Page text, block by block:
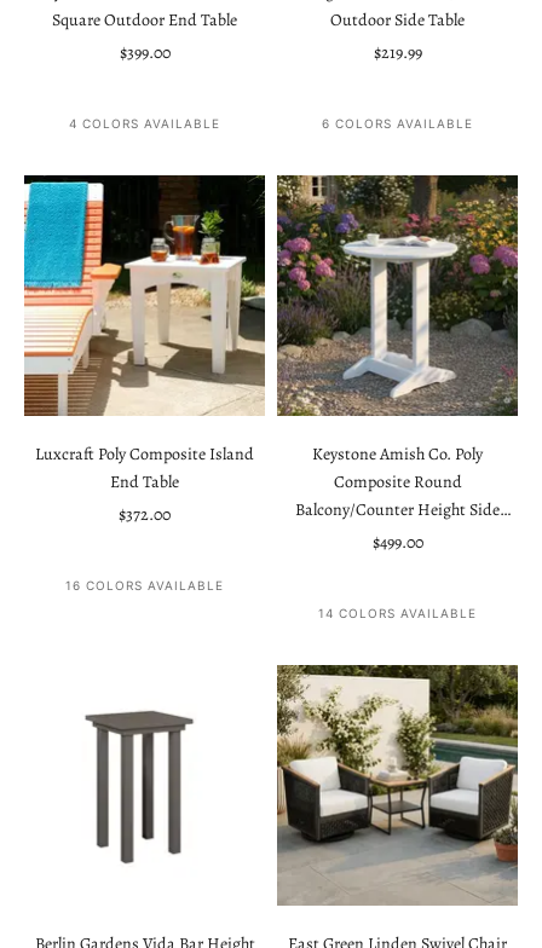
Square Outdoor End Table
Sale price
$399.00
4 COLORS AVAILABLE
Outdoor Side Table
Sale price
$219.99
6 COLORS AVAILABLE
Luxcraft Poly Composite Island
End Table
Sale price
$372.00
16 COLORS AVAILABLE
Keystone Amish Co. Poly
Composite Round
Balcony/Counter Height Side
Table
Sale price
$499.00
14 COLORS AVAILABLE